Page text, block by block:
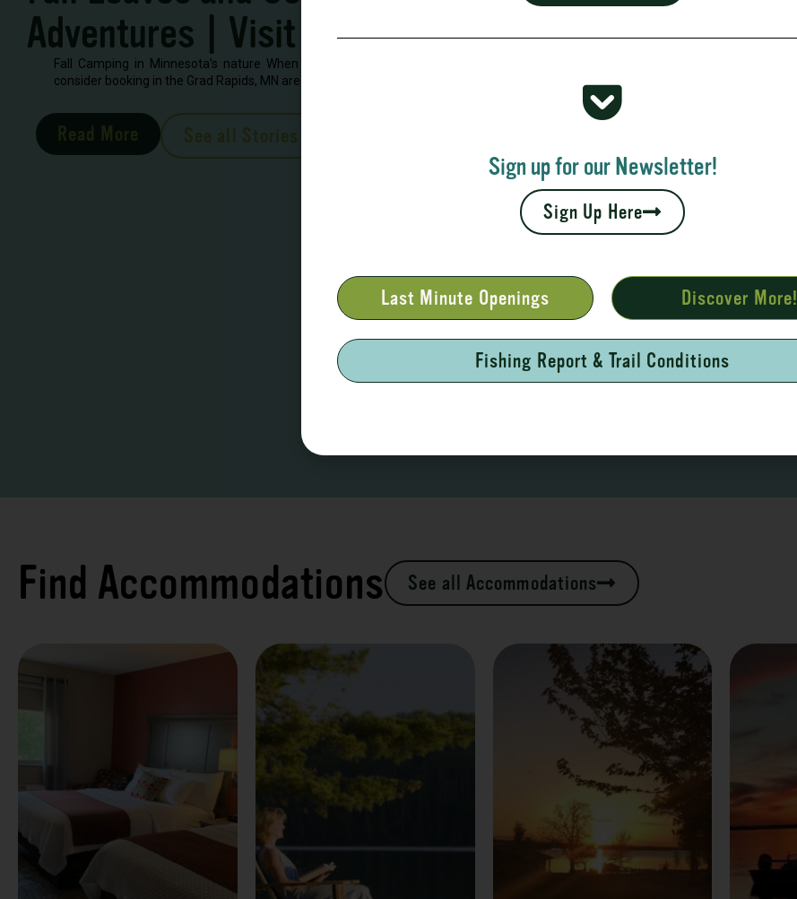
Adventures | Visit Grand Rapids
Fall Camping in Minnesota’s nature When looking to book your fall leaves and cool nights camping adventures,
consider booking in the Grad Rapids, MN area. There are several places to...
See all Stories
Find Accommodations See all Accommodations
Sign up for our Newsletter!
Sign Up Here
Last Minute Openings Discover More!
Fishing Report & Trail Conditions